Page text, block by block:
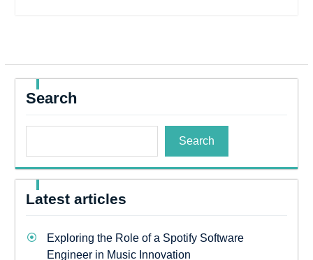
Search
Search
Latest articles
Exploring the Role of a Spotify Software
Engineer in Music Innovation